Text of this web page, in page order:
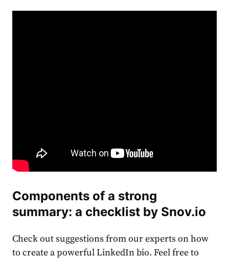
Components of a strong
summary: a checklist by Snov.io
Check out suggestions from our experts on how
to create a powerful LinkedIn bio. Feel free to